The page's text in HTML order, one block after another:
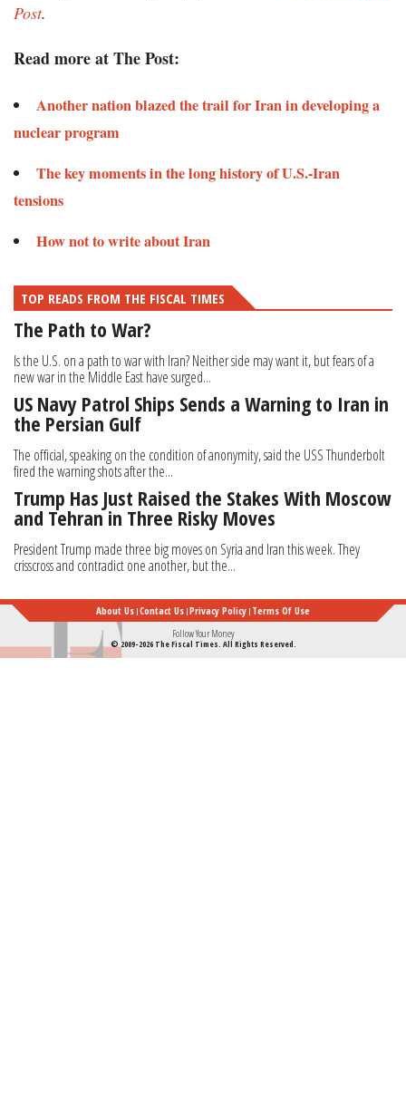
Post.
Read more at The Post:
Another nation blazed the trail for Iran in developing a
nuclear program
The key moments in the long history of U.S.-Iran
tensions
How not to write about Iran
TOP READS FROM THE FISCAL TIMES
The Path to War?
Is the U.S. on a path to war with Iran? Neither side may want it, but fears of a
new war in the Middle East have surged...
US Navy Patrol Ships Sends a Warning to Iran in
the Persian Gulf
The official, speaking on the condition of anonymity, said the USS Thunderbolt
fired the warning shots after the...
Trump Has Just Raised the Stakes With Moscow
and Tehran in Three Risky Moves
President Trump made three big moves on Syria and Iran this week. They
crisscross and contradict one another, but the...
About Us Contact Us Privacy Policy Terms Of Use
Follow Your Money
© 2009-2026 The Fiscal Times. All Rights Reserved.